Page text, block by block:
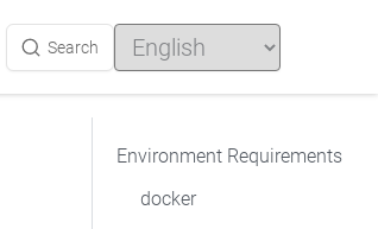
Search
language
Environment Requirements
docker